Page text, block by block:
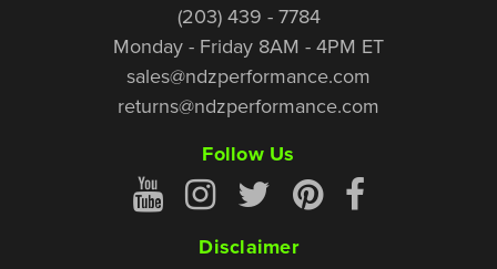
(203) 439 - 7784
Monday - Friday 8AM - 4PM ET
sales@ndzperformance.com
returns@ndzperformance.com
Follow Us
Disclaimer